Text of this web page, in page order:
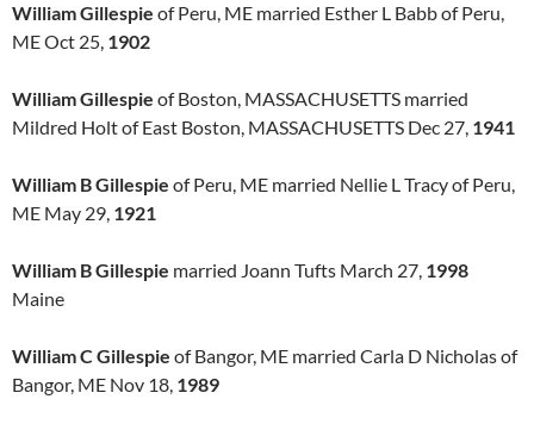
William Gillespie of Peru, ME married Esther L Babb of Peru,
ME Oct 25, 1902
William Gillespie of Boston, MASSACHUSETTS married
Mildred Holt of East Boston, MASSACHUSETTS Dec 27, 1941
William B Gillespie of Peru, ME married Nellie L Tracy of Peru,
ME May 29, 1921
William B Gillespie married Joann Tufts March 27, 1998
Maine
William C Gillespie of Bangor, ME married Carla D Nicholas of
Bangor, ME Nov 18, 1989